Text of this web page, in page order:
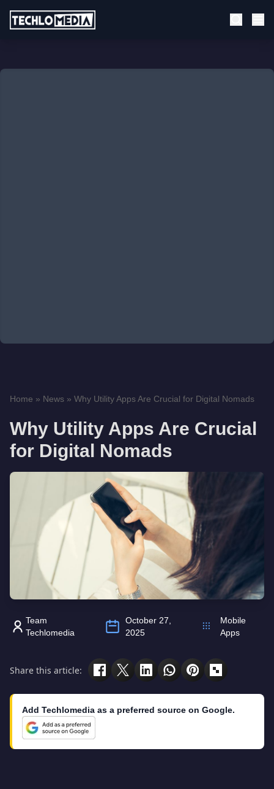
Home » News » Why Utility Apps Are Crucial for Digital Nomads
Why Utility Apps Are Crucial
for Digital Nomads
Team
Techlomedia
October 27,
2025
Mobile
Apps
Share this article:
Add Techlomedia as a preferred source on Google.